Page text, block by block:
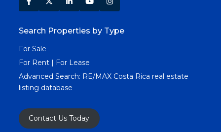
Search Properties by Type
For Sale
For Rent | For Lease
Advanced Search: RE/MAX Costa Rica real estate
listing database
Contact Us Today